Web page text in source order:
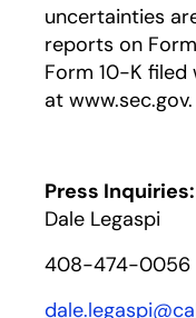
uncertainties
reports on
Form 10-K filed
at www.sec.gov.
Press Inquiries:
Dale Legaspi
408-474-0056